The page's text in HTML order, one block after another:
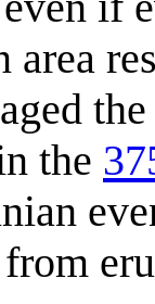
area
the